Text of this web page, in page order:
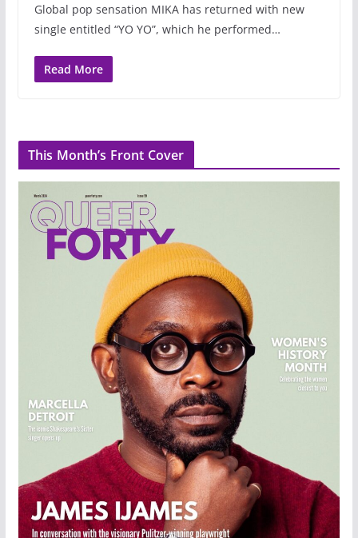
Global pop sensation MIKA has returned with new
single entitled “YO YO”, which he performed…
Read More
This Month’s Front Cover